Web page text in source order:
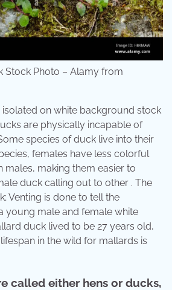
Stock Photo – Alamy from
on white background stock
are physically incapable of
species of duck live into their
females have less colorful
males, making them easier to
duck calling out to other . The
Venting is done to tell the
young male and female white
duck lived to be 27 years old,
in the wild for mallards is
called either hens or ducks,